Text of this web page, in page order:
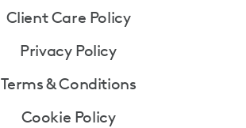
Client Care Policy
Privacy Policy
Terms & Conditions
Cookie Policy